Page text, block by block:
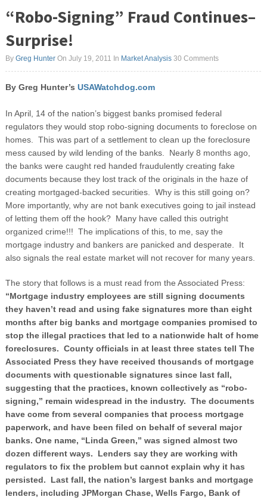
“Robo-Signing” Fraud Continues–
Surprise!
By Greg HunterOn July 19, 2011 In Market Analysis 30 Comments
By Greg Hunter’s USAWatchdog.com
In April, 14 of the nation’s biggest banks promised federal
regulators they would stop robo-signing documents to foreclose on
homes. This was part of a settlement to clean up the foreclosure
mess caused by wild lending of the banks. Nearly 8 months ago,
the banks were caught red handed fraudulently creating fake
documents because they lost track of the originals in the haze of
creating mortgaged-backed securities.
Why is this still going on?
More importantly, why are not bank executives going to jail instead
of letting them off the hook? Many have called this outright
organized crime!!! The implications of this, to me, say the
mortgage industry and bankers are panicked and desperate. It
also signals the real estate market will not recover for many years.
The story that follows is a must read from the Associated Press:
“Mortgage industry employees are still signing documents
they haven’t read and using fake signatures more than eight
months after big banks and mortgage companies promised to
stop the illegal practices that led to a nationwide halt of home
foreclosures. County officials in at least three states tell The
Associated Press they have received thousands of mortgage
documents with questionable signatures since last fall,
suggesting that the practices, known collectively as “robo-
signing,” remain widespread in the industry. The documents
have come from several companies that process mortgage
paperwork, and have been filed on behalf of several major
banks. One name, “Linda Green,” was signed almost two
dozen different ways. Lenders say they are working with
regulators to fix the problem but cannot explain why it has
persisted. Last fall, the nation’s largest banks and mortgage
lenders, including JPMorgan Chase, Wells Fargo, Bank of